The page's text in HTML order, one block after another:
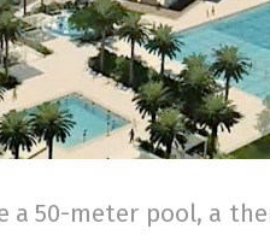
50-meter pool, a